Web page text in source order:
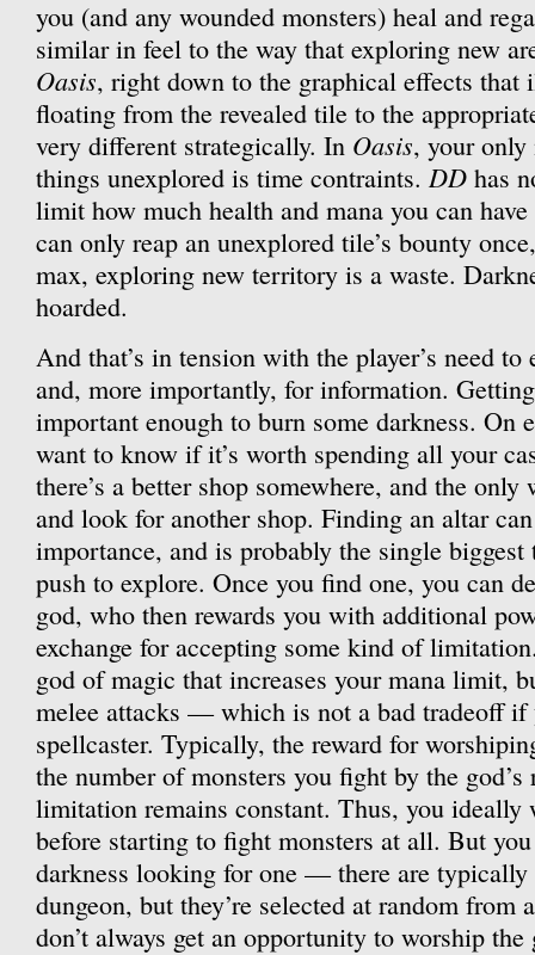
you (and any wounded monsters) heal and
similar in feel to the way that exploring new
Oasis, right down to the graphical effects that
floating from the revealed tile to the
very different strategically. In Oasis, your
things unexplored is time contraints. DD has
limit how much health and mana you can
can only reap an unexplored tile’s bounty
max, exploring new territory is a waste.
hoarded.
And that’s in tension with the player’s need to
and, more importantly, for information.
important enough to burn some darkness. On
want to know if it’s worth spending all your
there’s a better shop somewhere, and the
and look for another shop. Finding an altar
importance, and is probably the single
push to explore. Once you find one, you can
god, who then rewards you with additional
exchange for accepting some kind of
god of magic that increases your mana limit,
melee attacks — which is not a bad tradeoff if
spellcaster. Typically, the reward for
the number of monsters you fight by the
limitation remains constant. Thus, you ideally
before starting to fight monsters at all. But
darkness looking for one — there are typically
dungeon, but they’re selected at random from
don’t always get an opportunity to worship